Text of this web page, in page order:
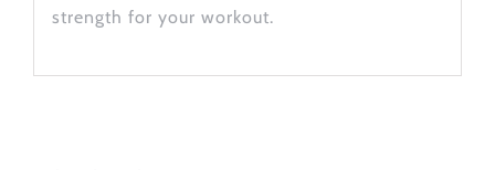
strength for your workout.